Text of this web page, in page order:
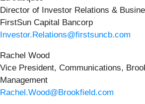
Director of Investor Relations &
FirstSun Capital Bancorp
Investor.Relations@firstsuncb.com
Rachel Wood
Vice President, Communications,
Management
Rachel.Wood@Brookfield.com